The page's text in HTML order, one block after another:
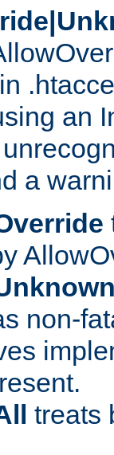
an
a
non-
treats